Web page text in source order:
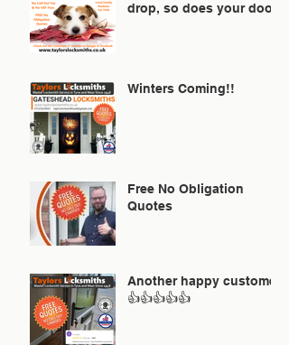
drop, so does your door!
Winters Coming!!
Free No Obligation
Quotes
Another happy customer
👍👍👍👍👍